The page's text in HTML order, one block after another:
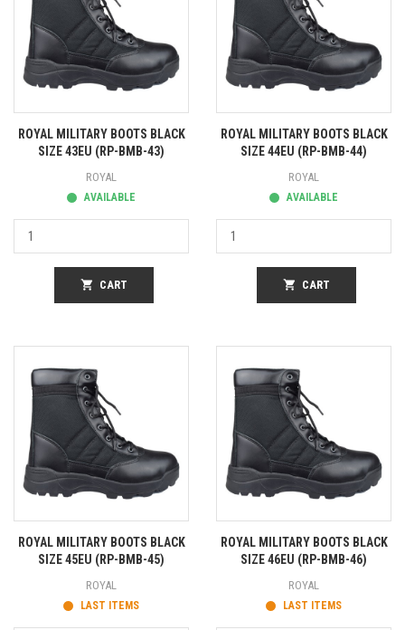
ROYAL MILITARY BOOTS BLACK
SIZE 43EU (RP-BMB-43)
ROYAL
AVAILABLE
shopping_cart CART
ROYAL MILITARY BOOTS BLACK
SIZE 44EU (RP-BMB-44)
ROYAL
AVAILABLE
shopping_cart CART
ROYAL MILITARY BOOTS BLACK
SIZE 45EU (RP-BMB-45)
ROYAL
LAST ITEMS
ROYAL MILITARY BOOTS BLACK
SIZE 46EU (RP-BMB-46)
ROYAL
LAST ITEMS